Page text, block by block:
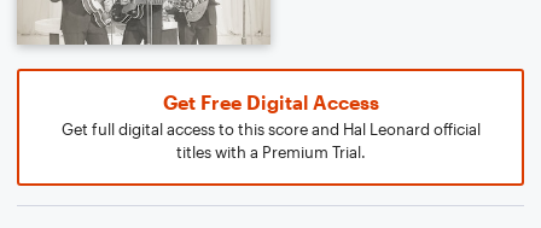
Get Free Digital Access
Get full digital access to this score and Hal Leonard official
titles with a Premium Trial.